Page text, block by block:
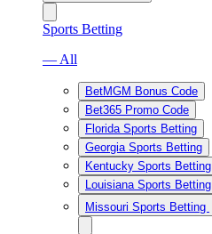
Sports Betting
— All
BetMGM Bonus Code
Bet365 Promo Code
Florida Sports Betting
Georgia Sports Betting
Kentucky Sports Betting
Louisiana Sports Betting
Missouri Sports Betting